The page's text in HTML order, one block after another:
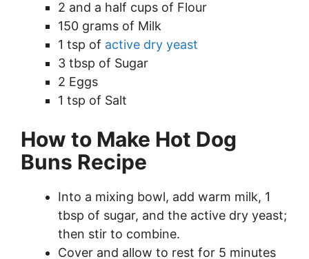
2 and a half cups of Flour
150 grams of Milk
1 tsp of active dry yeast
3 tbsp of Sugar
2 Eggs
1 tsp of Salt
How to Make Hot Dog
Buns Recipe
Into a mixing bowl, add warm milk, 1
tbsp of sugar, and the active dry yeast;
then stir to combine.
Cover and allow to rest for 5 minutes